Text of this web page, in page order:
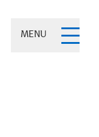
MENU